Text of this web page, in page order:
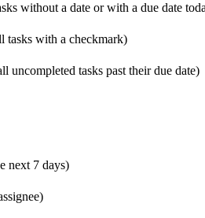
without a date or with a due date
tasks with a checkmark)
tasks past their due date)
next 7 days)